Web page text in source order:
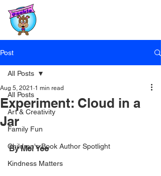
Post
All Posts
Art & Creativity
Family Fun
Children's Book Author Spotlight
Kindness Matters
All Posts
Experiment: Cloud in a
Jar
Aug 5, 2021 1 min read
By Mei Yee